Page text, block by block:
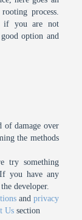
process.
if you are not
option and
of damage over
the methods
try something
you have any
developer.
and privacy
Us section